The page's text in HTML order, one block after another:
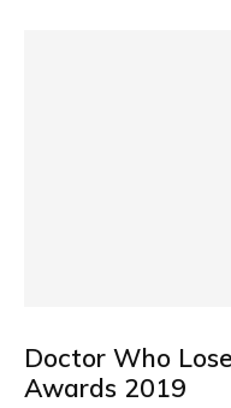
Doctor Who
Awards 2019